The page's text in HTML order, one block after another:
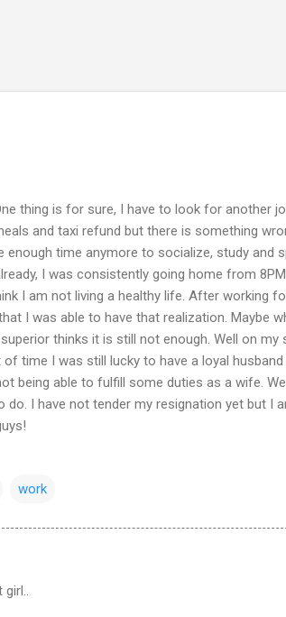
thing is for sure, I have to look for another
and taxi refund but there is something
time anymore to socialize, study and
I was consistently going home from
I am not living a healthy life. After working
I was able to have that realization. Maybe
thinks it is still not enough. Well on my
time I was still lucky to have a loyal
being able to fulfill some duties as a wife.
I have not tender my resignation yet but I
work
girl..